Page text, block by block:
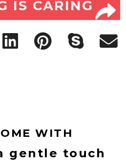
IS CARING
WITH
gentle touch